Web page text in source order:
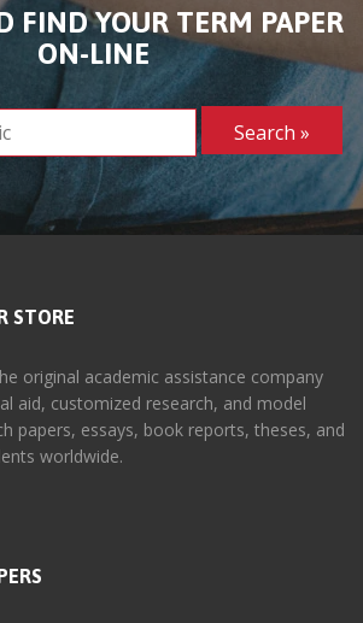
FIND YOUR TERM PAPER
ON-LINE
STORE
original academic assistance company
aid, customized research, and model
papers, essays, book reports, theses, and
worldwide.